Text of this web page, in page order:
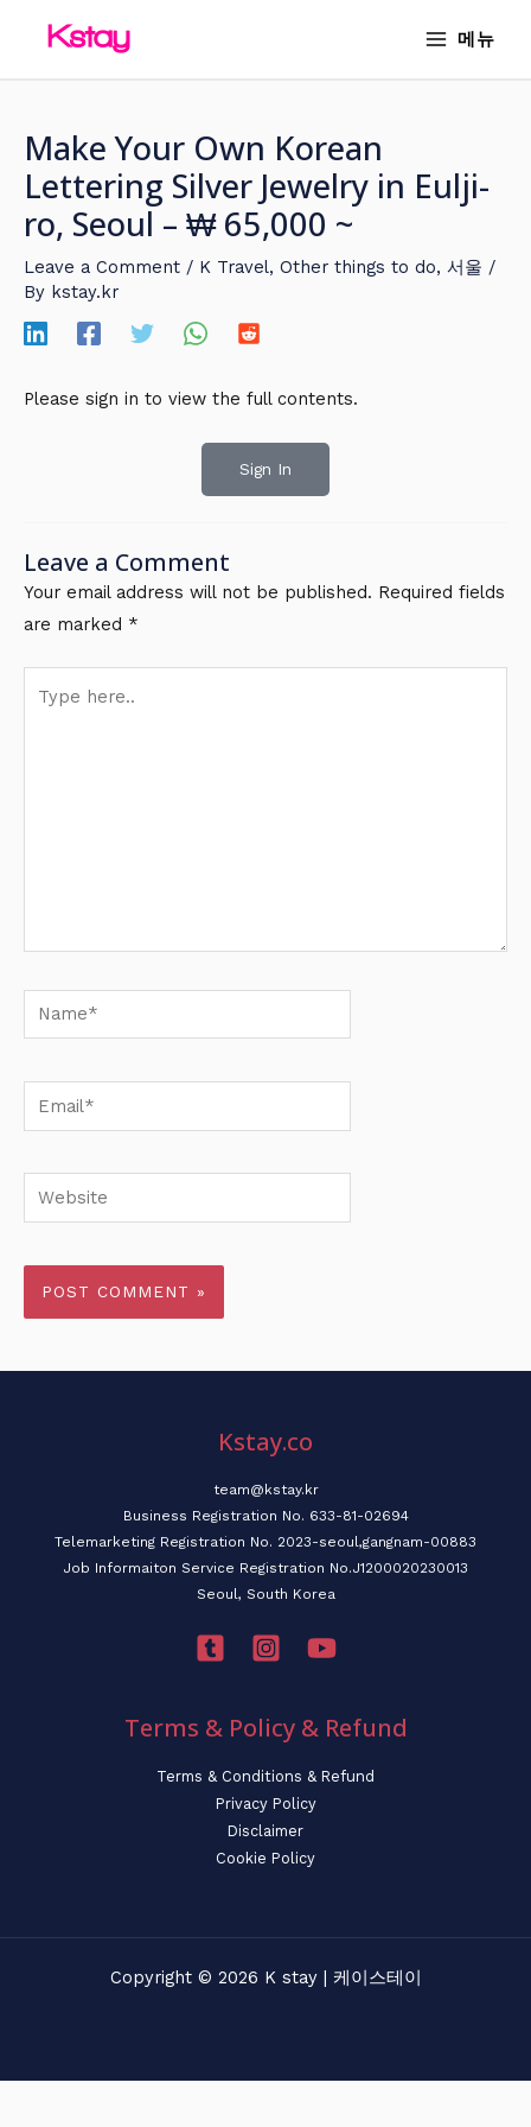
메뉴
Make Your Own Korean
Lettering Silver Jewelry in Eulji-
ro, Seoul – ₩ 65,000 ~
Leave a Comment / K Travel, Other things to do, 서울 /
By kstay.kr
Please sign in to view the full contents.
Sign In
Leave a Comment
Your email address will not be published. Required fields
are marked *
here..
Name*
Email*
Website
Kstay.co
team@kstay.kr
Business Registration No. 633-81-02694
Telemarketing Registration No. 2023-seoul,gangnam-00883
Job Informaiton Service Registration No.J1200020230013
Seoul, South Korea
Terms & Policy & Refund
Terms & Conditions & Refund
Privacy Policy
Disclaimer
Cookie Policy
Copyright © 2026 K stay | 케이스테이